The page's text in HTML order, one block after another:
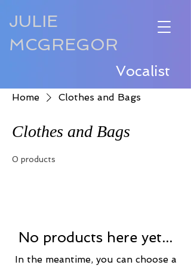
JULIE
MCGREGOR
Vocalist
Home Clothes and Bags
Clothes and Bags
0 products
No products here yet...
In the meantime, you can choose a